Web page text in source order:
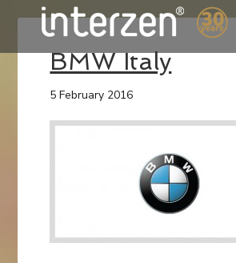
BMW Italy
5 February 2016